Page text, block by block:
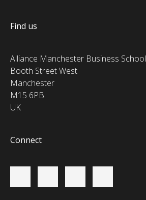
Find us
Alliance Manchester Business School
Booth Street West
Manchester
M15 6PB
UK
Connect